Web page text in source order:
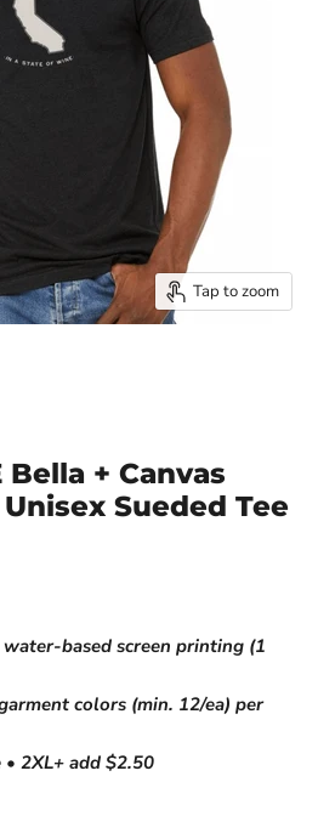
Tap to zoom
Bella + Canvas
Sueded Tee
based screen printing (1
colors (min. 12/ea) per
2XL+ add $2.50